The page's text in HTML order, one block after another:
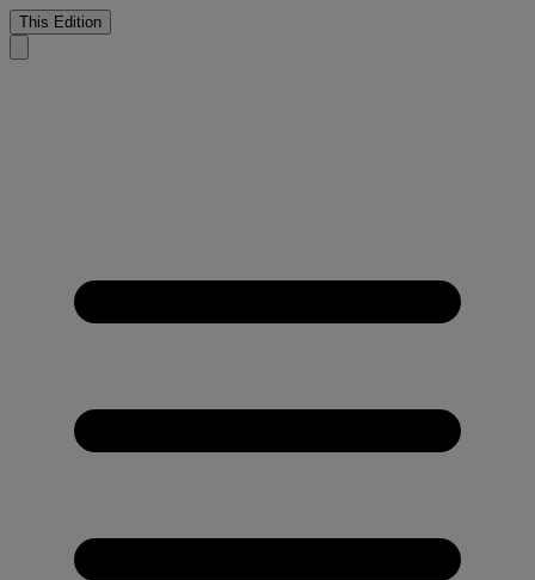
This Edition